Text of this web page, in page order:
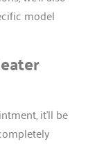
model
it’ll be